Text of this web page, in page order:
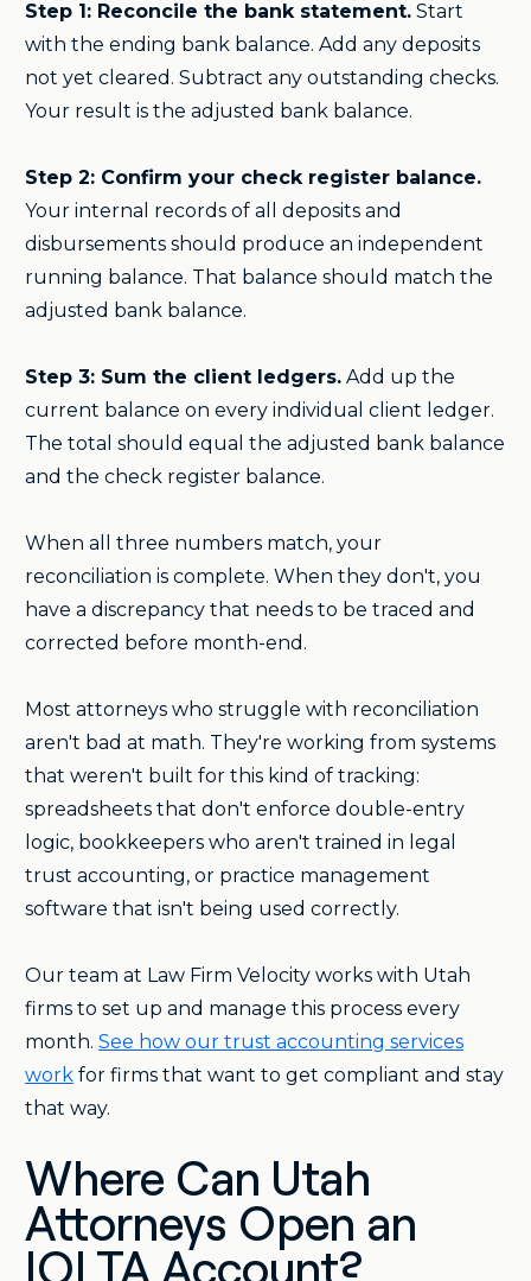
Step 1: Reconcile the bank statement. Start
with the ending bank balance. Add any deposits
not yet cleared. Subtract any outstanding checks.
Your result is the adjusted bank balance.
Step 2: Confirm your check register balance.
Your internal records of all deposits and
disbursements should produce an independent
running balance. That balance should match the
adjusted bank balance.
Step 3: Sum the client ledgers. Add up the
current balance on every individual client ledger.
The total should equal the adjusted bank balance
and the check register balance.
When all three numbers match, your
reconciliation is complete. When they don't, you
have a discrepancy that needs to be traced and
corrected before month-end.
Most attorneys who struggle with reconciliation
aren't bad at math. They're working from systems
that weren't built for this kind of tracking:
spreadsheets that don't enforce double-entry
logic, bookkeepers who aren't trained in legal
trust accounting, or practice management
software that isn't being used correctly.
Our team at Law Firm Velocity works with Utah
firms to set up and manage this process every
month. See how our trust accounting services
work for firms that want to get compliant and stay
that way.
Where Can Utah
Attorneys Open an
IOLTA Account?